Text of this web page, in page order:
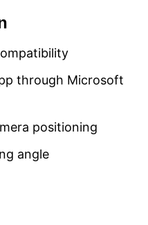
through Microsoft
positioning
angle